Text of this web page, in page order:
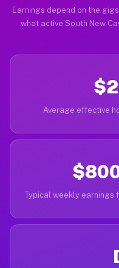
Earnings depend on the
what active South New
Average effective
Typical weekly earnings